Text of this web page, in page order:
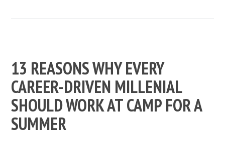
13 REASONS WHY EVERY
CAREER-DRIVEN MILLENIAL
SHOULD WORK AT CAMP FOR A
SUMMER